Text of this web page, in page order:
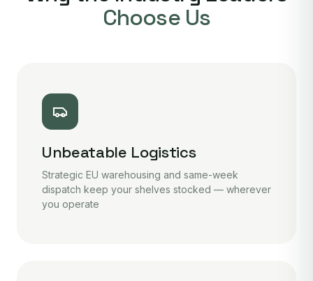
Choose Us
Unbeatable Logistics
Strategic EU warehousing and same-week
dispatch keep your shelves stocked — wherever
you operate